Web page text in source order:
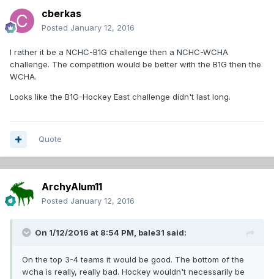
cberkas
Posted January 12, 2016
I rather it be a NCHC-B1G challenge then a NCHC-WCHA
challenge. The competition would be better with the B1G then the
WCHA.
Looks like the B1G-Hockey East challenge didn't last long.
Quote
ArchyAlum11
Posted January 12, 2016
On 1/12/2016 at 8:54 PM, bale31 said:
On the top 3-4 teams it would be good. The bottom of the
wcha is really, really bad. Hockey wouldn't necessarily be